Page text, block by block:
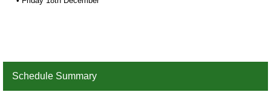
Schedule Summary